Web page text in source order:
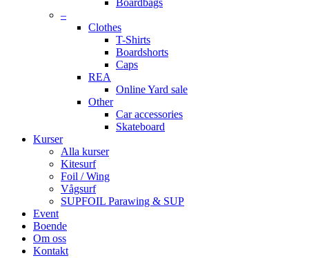
Boardbags
–
Clothes
T-Shirts
Boardshorts
Caps
REA
Online Yard sale
Other
Car accessories
Skateboard
Kurser
Alla kurser
Kitesurf
Foil / Wing
Vågsurf
SUPFOIL Parawing & SUP
Event
Boende
Om oss
Kontakt